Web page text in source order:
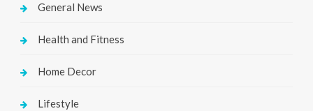
General News
Health and Fitness
Home Decor
Lifestyle